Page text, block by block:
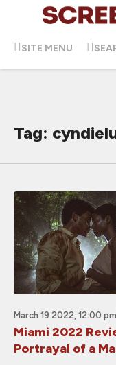
SITE MENU
Tag:
March 19 2022, 12:00 pm
Miami 2022
Portrayal of a